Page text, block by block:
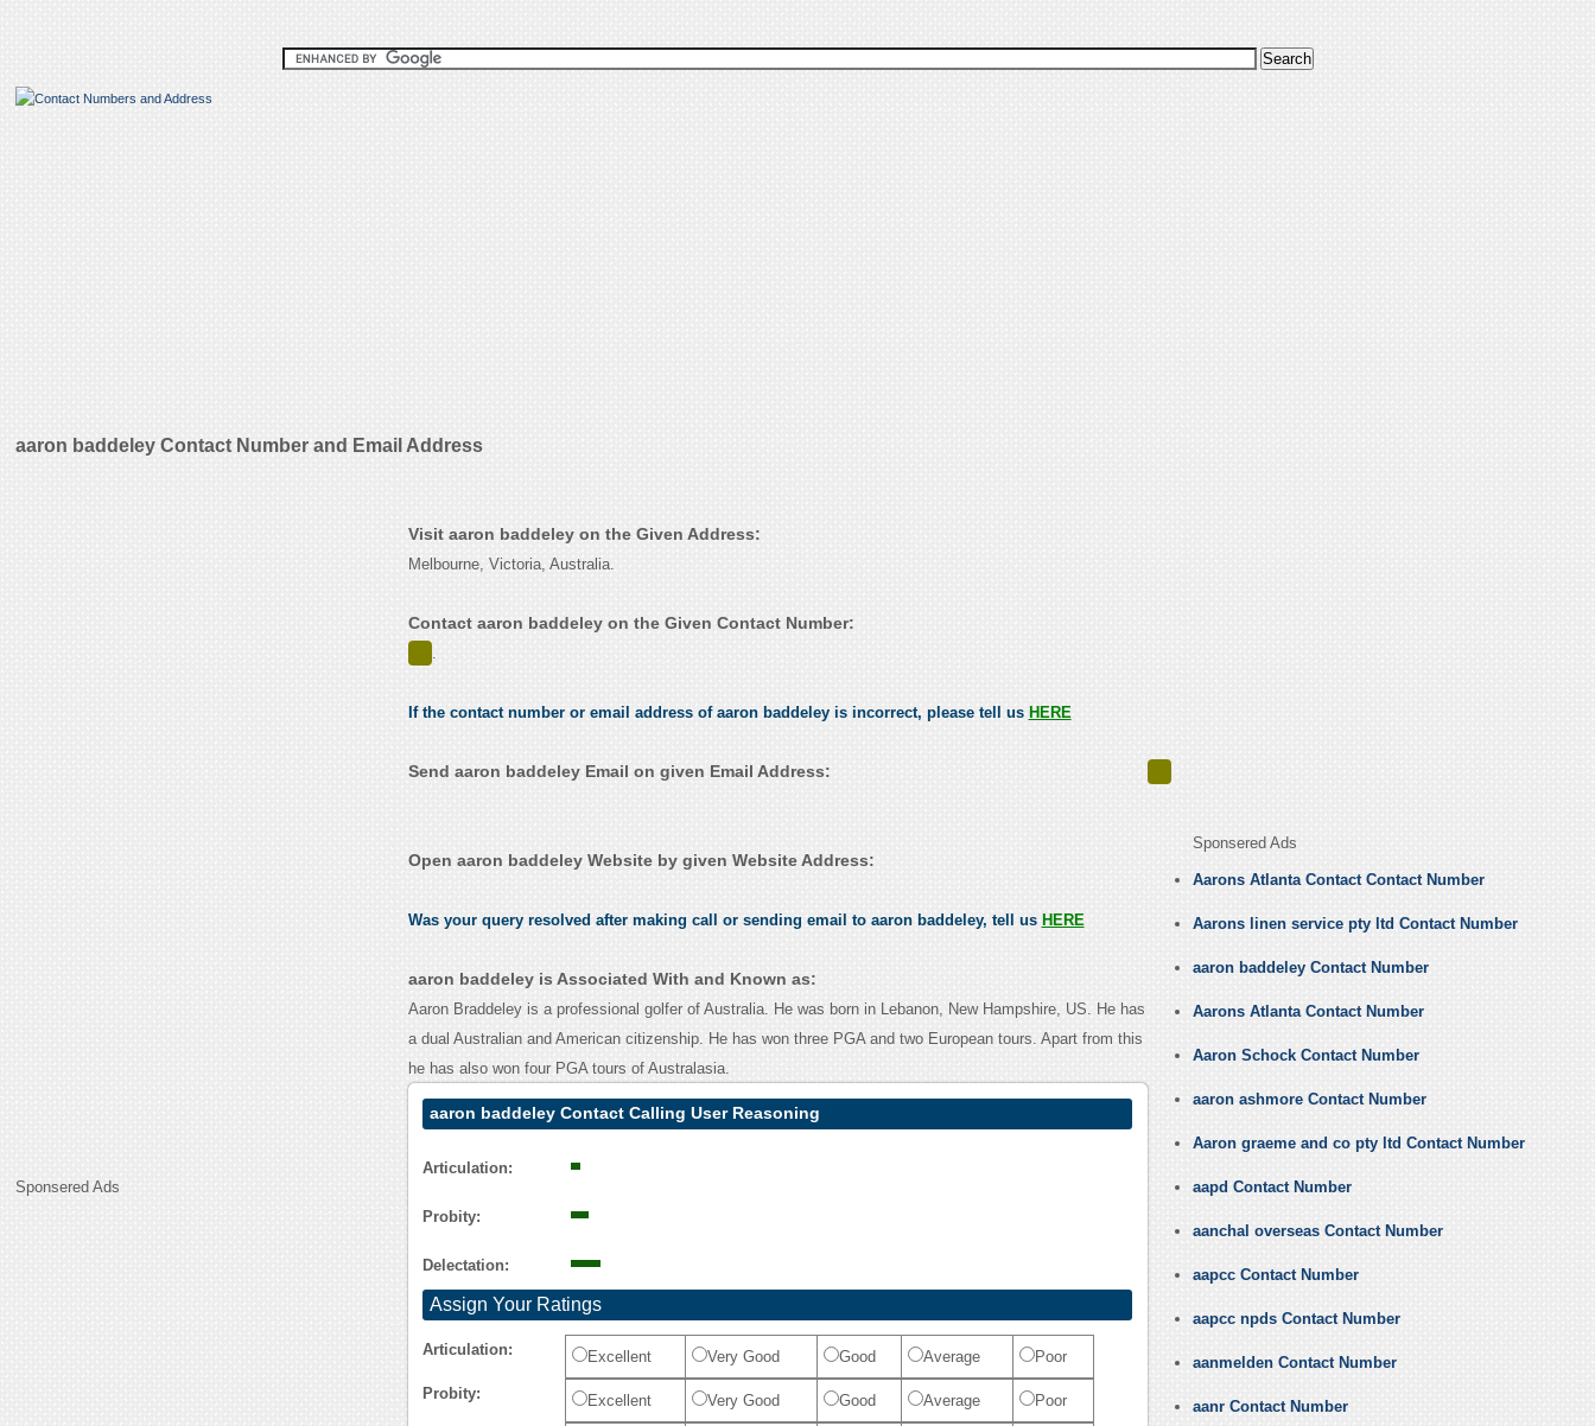
aaron baddeley Contact Number and Email Address
Sponsered Ads
Visit aaron baddeley on the Given Address:
Melbourne, Victoria, Australia.
Contact aaron baddeley on the Given Contact Number:
.
If the contact number or email address of aaron baddeley is incorrect, please tell us HERE
Send aaron baddeley Email on given Email Address:
Open aaron baddeley Website by given Website Address:
Was your query resolved after making call or sending email to aaron baddeley, tell us HERE
aaron baddeley is Associated With and Known as:
Aaron Braddeley is a professional golfer of Australia. He was born in Lebanon, New Hampshire, US. He has
a dual Australian and American citizenship. He has won three PGA and two European tours. Apart from this
he has also won four PGA tours of Australasia.
aaron baddeley Contact Calling User Reasoning
Articulation:
Probity:
Delectation:
Assign Your Ratings
Articulation: Excellent Very Good Good Average Poor
Probity: Excellent Very Good Good Average Poor
Sponsered Ads
Aarons Atlanta Contact Contact Number
Aarons linen service pty ltd Contact Number
aaron baddeley Contact Number
Aarons Atlanta Contact Number
Aaron Schock Contact Number
aaron ashmore Contact Number
Aaron graeme and co pty ltd Contact Number
aapd Contact Number
aanchal overseas Contact Number
aapcc Contact Number
aapcc npds Contact Number
aanmelden Contact Number
aanr Contact Number